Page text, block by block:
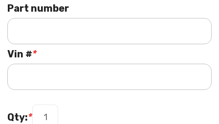
Part number
*
Vin #
*
Qty: